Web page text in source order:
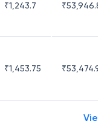
₹1,243.7 ₹53,946.81
₹1,453.75 ₹53,474.98
View